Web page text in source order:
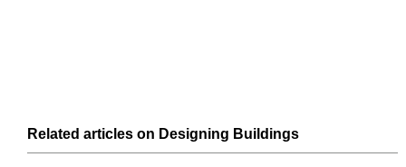
Related articles on Designing Buildings